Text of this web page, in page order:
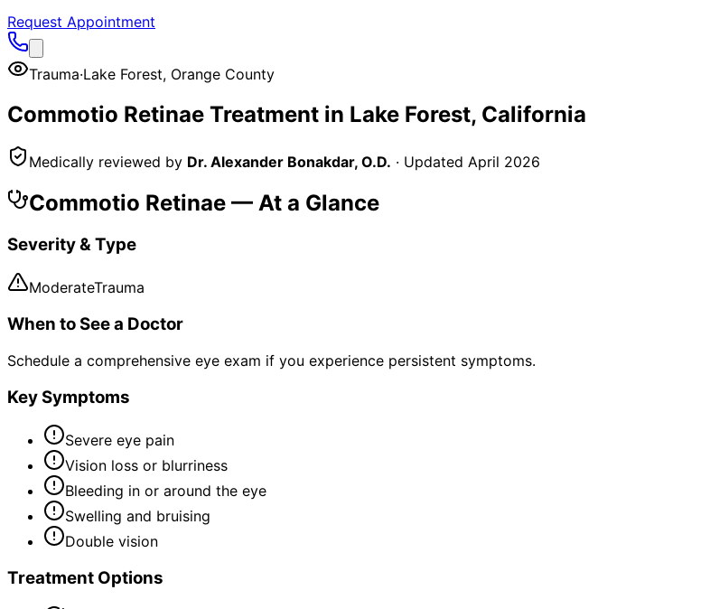
Request Appointment
Trauma·Lake Forest, Orange County
Commotio Retinae Treatment in Lake Forest, California
Medically reviewed by Dr. Alexander Bonakdar, O.D. · Updated April 2026
Commotio Retinae — At a Glance
Severity & Type
ModerateTrauma
When to See a Doctor
Schedule a comprehensive eye exam if you experience persistent symptoms.
Key Symptoms
Severe eye pain
Vision loss or blurriness
Bleeding in or around the eye
Swelling and bruising
Double vision
Treatment Options